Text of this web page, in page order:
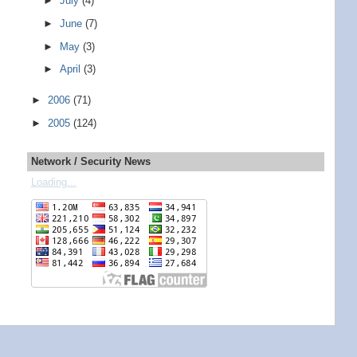
►June(7)
► May(3)
►April(3)
► 2006 (71)
► 2005 (124)
Network / Security News
Loading...